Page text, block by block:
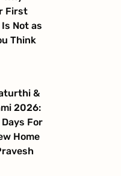
First
Not as
Think
&
2026:
For
Home